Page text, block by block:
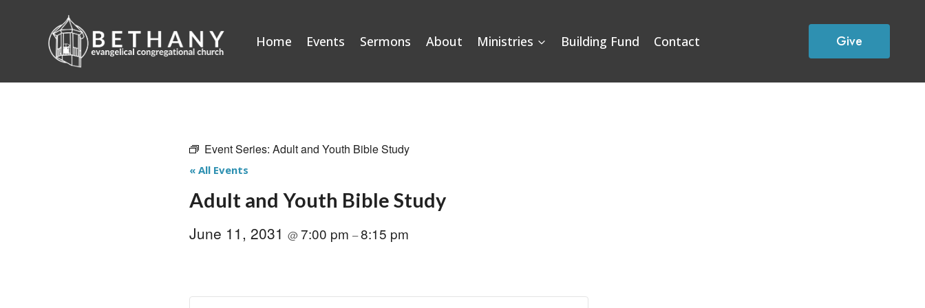
Home Events Sermons About Ministries Building Fund Contact Give
Event Series: Adult and Youth Bible Study
« All Events
Adult and Youth Bible Study
June 11, 2031 @7:00 pm –8:15 pm